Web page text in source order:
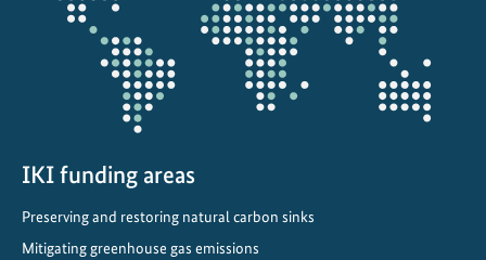
a
n
g
e
IKI funding areas
Preserving and restoring natural carbon sinks
Mitigating greenhouse gas emissions